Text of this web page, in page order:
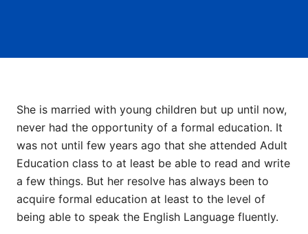
She is married with young children but up until now,
never had the opportunity of a formal education. It
was not until few years ago that she attended Adult
Education class to at least be able to read and write
a few things. But her resolve has always been to
acquire formal education at least to the level of
being able to speak the English Language fluently.